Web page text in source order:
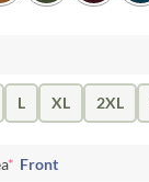
L XL 2XL
* Front